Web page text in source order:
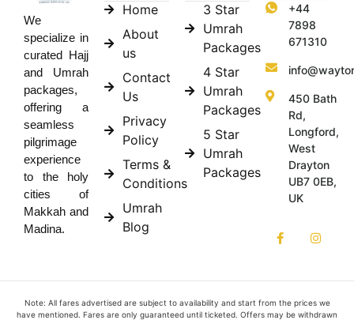
We
specialize in
curated Hajj
and Umrah
packages,
offering a
seamless
pilgrimage
experience
to the holy
cities of
Makkah and
Madina.
Home
About
us
Contact
Us
Privacy
Policy
Terms &
Conditions
Umrah
Blog
3 Star
Umrah
Packages
4 Star
Umrah
Packages
5 Star
Umrah
Packages
+44
7898
671310
450 Bath
Rd,
Longford,
West
Drayton
UB7 0EB,
UK
Note: All fares advertised are subject to availability and start from the prices we
have mentioned. Fares are only guaranteed until ticketed. Offers may be withdrawn